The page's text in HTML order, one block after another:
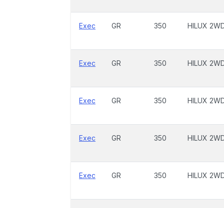
Exec GR 350 HILUX
Exec GR 350 HILUX
Exec GR 350 HILUX
Exec GR 350 HILUX
Exec GR 350 HILUX